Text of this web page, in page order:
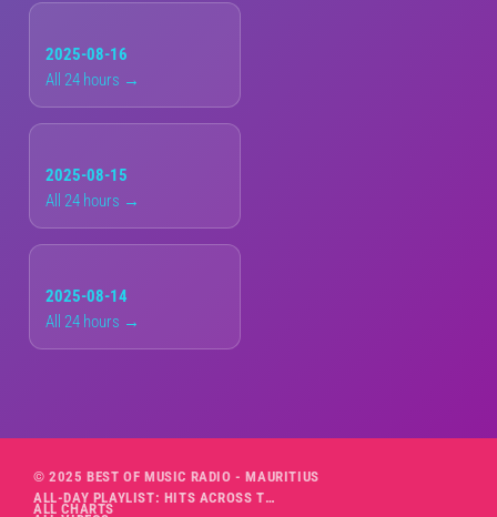
2025-08-16
All 24 hours →
2025-08-15
All 24 hours →
2025-08-14
All 24 hours →
© 2025 BEST OF MUSIC RADIO - MAURITIUS
ALL-DAY PLAYLIST: HITS ACROSS THE DECADES’ RADIO SHOW VOL. 1
ALL CHARTS